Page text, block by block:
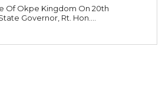
Of Okpe Kingdom On 20th
Delta State Governor, Rt. Hon....